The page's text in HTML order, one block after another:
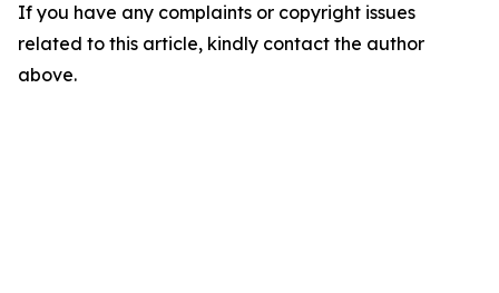
If you have any complaints or copyright issues
related to this article, kindly contact the author
above.